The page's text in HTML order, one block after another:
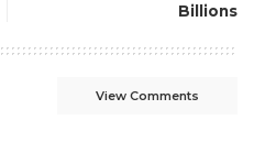
Billions
View Comments